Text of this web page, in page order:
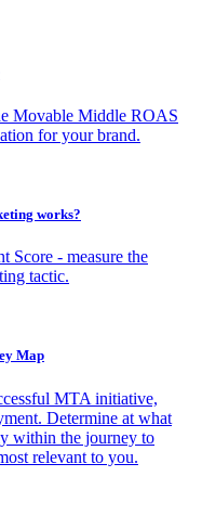
Movable Middle ROAS
for your brand.
works?
Score - measure the
tactic.
Map
MTA initiative,
Determine at what
within the journey to
relevant to you.